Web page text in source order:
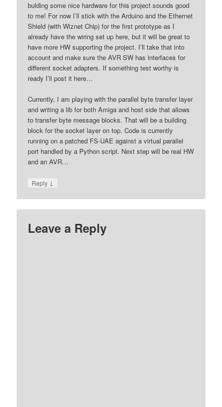
bulding some nice hardware for this project sounds good
to me! For now I’ll stick with the Arduino and the Ethernet
Shield (with Wiznet Chip) for the first prototype as I
already have the wiring set up here, but it will be great to
have more HW supporting the project. I’ll take that into
account and make sure the AVR SW has interfaces for
different socket adapters. If something test worthy is
ready I’ll post it here…
Currently, I am playing with the parallel byte transfer layer
and writing a lib for both Amiga and host side that allows
to transfer byte message blocks. That will be a building
block for the socket layer on top. Code is currently
running on a patched FS-UAE against a virtual parallel
port handled by a Python script. Next step will be real HW
and an AVR…
Reply ↓
Leave a Reply